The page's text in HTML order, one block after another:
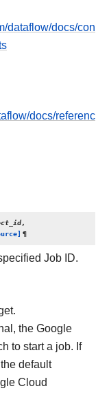
dataflow/docs/con
docs/referenc
,
¶
Job ID.
the Google
to start a job. If
default
Cloud